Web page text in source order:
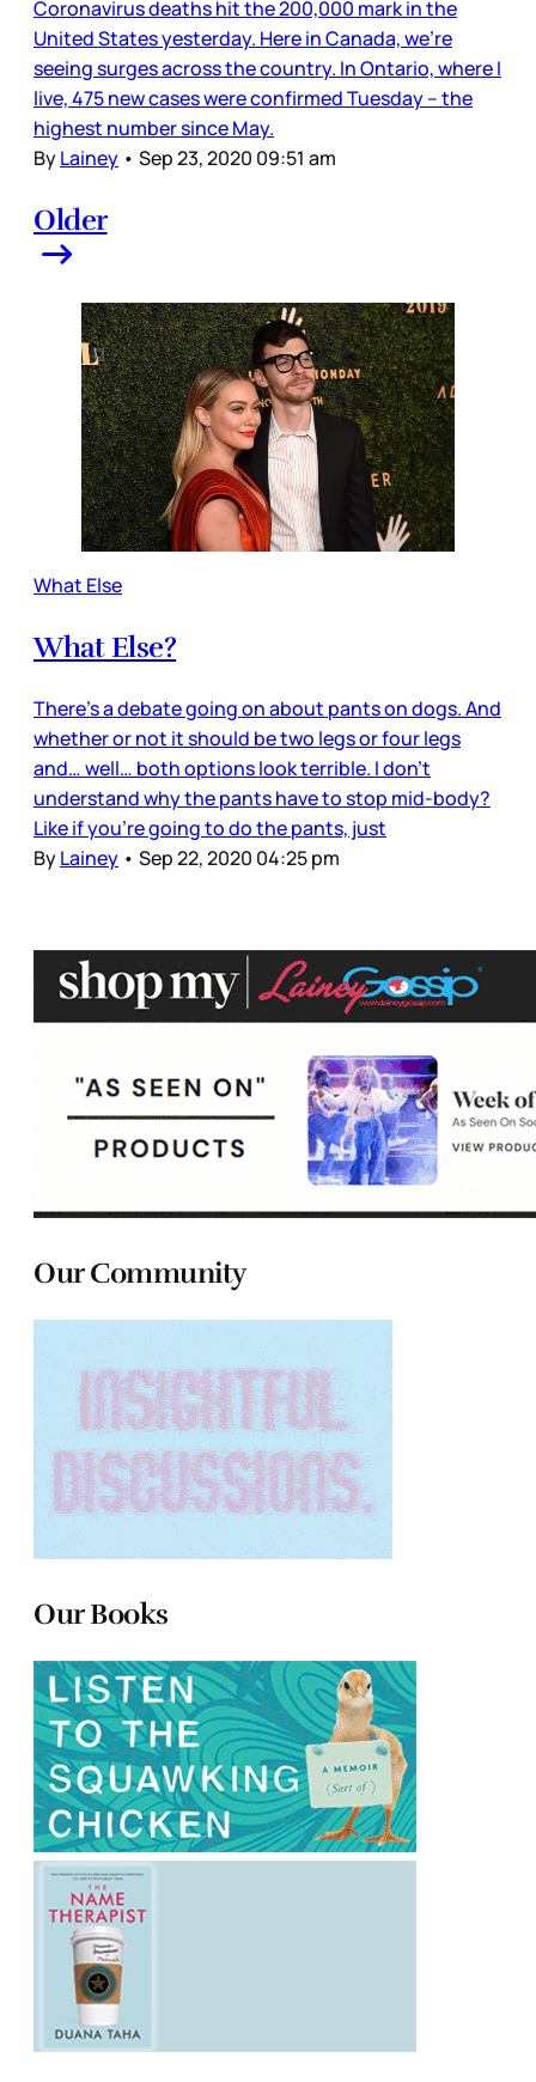
Coronavirus deaths hit the 200,000 mark in the
United States yesterday. Here in Canada, we’re
seeing surges across the country. In Ontario, where I
live, 475 new cases were confirmed Tuesday – the
highest number since May.
ByLainey • Sep 23, 2020 09:51 am
Older
What Else
What Else?
There’s a debate going on about pants on dogs. And
whether or not it should be two legs or four legs
and… well… both options look terrible. I don’t
understand why the pants have to stop mid-body?
Like if you’re going to do the pants, just
ByLainey • Sep 22, 2020 04:25 pm
Our Community
Our Books